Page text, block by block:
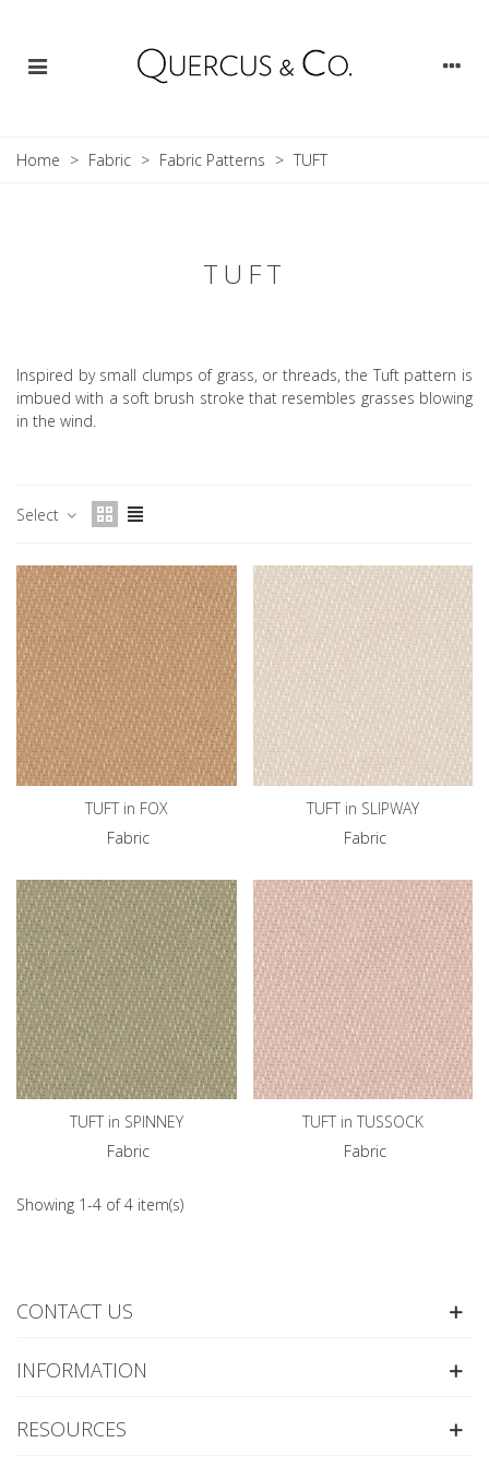
Home > Fabric > Fabric Patterns > TUFT
TUFT
Inspired by small clumps of grass, or threads, the Tuft pattern is
imbued with a soft brush stroke that resembles grasses blowing
in the wind.
Select
TUFT in FOX
Fabric
TUFT in SLIPWAY
Fabric
TUFT in SPINNEY
Fabric
TUFT in TUSSOCK
Fabric
Showing 1-4 of 4 item(s)
CONTACT US
INFORMATION
RESOURCES